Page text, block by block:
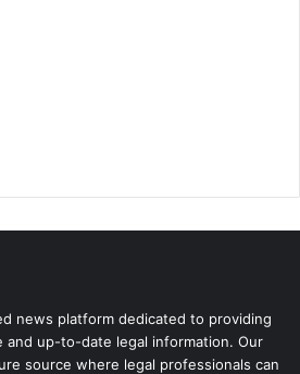
news platform dedicated to providing
and up-to-date legal information. Our
source where legal professionals can